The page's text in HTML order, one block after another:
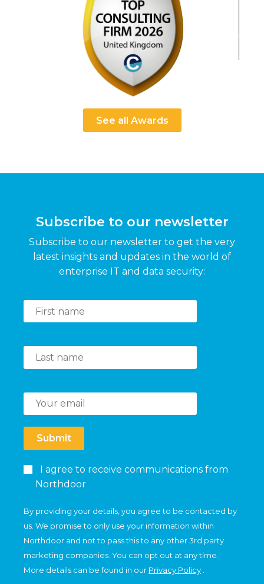
See all Awards
Subscribe to our newsletter
Subscribe to our newsletter to get the very
latest insights and updates in the world of
enterprise IT and data security:
Submit
I agree to receive communications from
Northdoor
By providing your details, you agree to be contacted by
us. We promise to only use your information within
Northdoor and not to pass this to any other 3rd party
marketing companies. You can opt out at any time.
More details can be found in our Privacy Policy